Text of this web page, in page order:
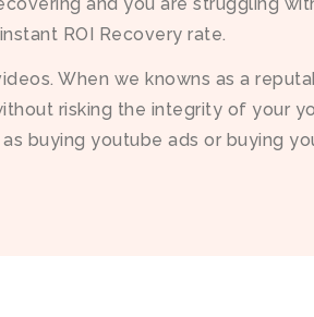
ROI Recovery rate.
When we knowns as a
risking the integrity of your
buying youtube ads or buying